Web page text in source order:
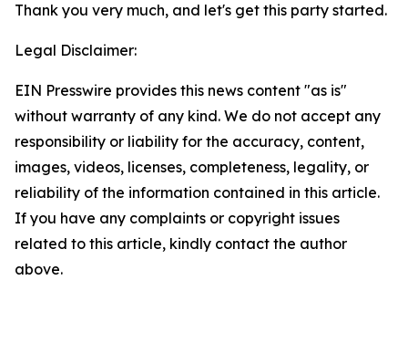
Thank you very much, and let's get this party started.
Legal Disclaimer:
EIN Presswire provides this news content "as is"
without warranty of any kind. We do not accept any
responsibility or liability for the accuracy, content,
images, videos, licenses, completeness, legality, or
reliability of the information contained in this article.
If you have any complaints or copyright issues
related to this article, kindly contact the author
above.